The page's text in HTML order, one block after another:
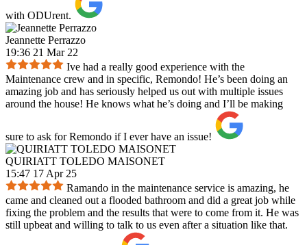
with ODUrent.
Jeannette Perrazzo
19:36 21 Mar 22
Ive had a really good experience with the
Maintenance crew and in specific, Remondo! He’s been doing an
amazing job and has seriously helped us out with multiple issues
around the house! He knows what he’s doing and I’ll be making
sure to ask for Remondo if I ever have an issue!
QUIRIATT TOLEDO MAISONET
15:47 17 Apr 25
Ramando in the maintenance service is amazing, he
came and cleaned out a flooded bathroom and did a great job while
fixing the problem and the results that were to come from it. He was
still upbeat and willing to talk to us even after a situation like that.